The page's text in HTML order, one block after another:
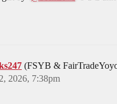
(FSYB &
2026, 7:38pm